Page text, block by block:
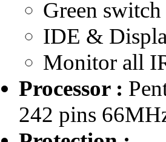
Green
IDE &
Monitor all
Processor :
242 pins